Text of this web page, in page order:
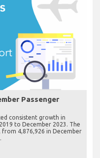
Passenger
consistent growth in
to December 2023. The
from 4,876,926 in December